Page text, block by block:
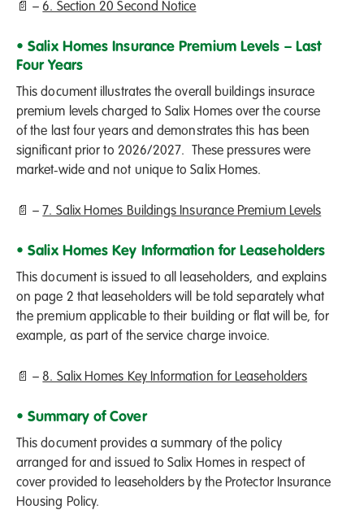
📄 –6. Section 20 Second Notice
• Salix Homes Insurance Premium Levels – Last
Four Years
This document illustrates the overall buildings insurace
premium levels charged to Salix Homes over the course
of the last four years and demonstrates this has been
significant prior to 2026/2027. These pressures were
market‑wide and not unique to Salix Homes.
📄 – 7. Salix Homes Buildings Insurance Premium Levels
• Salix Homes Key Information for Leaseholders
This document is issued to all leaseholders, and explains
on page 2 that leaseholders will be told separately what
the premium applicable to their building or flat will be, for
example, as part of the service charge invoice.
📄 –8. Salix Homes Key Information for Leaseholders
• Summary of Cover
This document provides a summary of the policy
arranged for and issued to Salix Homes in respect of
cover provided to leaseholders by the Protector Insurance
Housing Policy.